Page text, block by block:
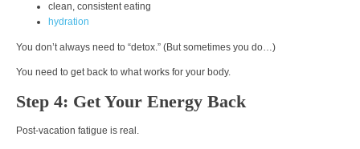
clean, consistent eating
hydration
You don’t always need to “detox.” (But sometimes you do…)
You need to get back to what works for your body.
Step 4: Get Your Energy Back
Post-vacation fatigue is real.